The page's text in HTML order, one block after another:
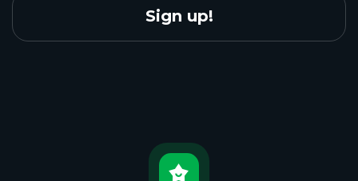
Sign up!